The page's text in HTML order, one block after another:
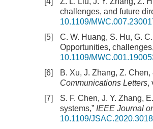
challenges, and future
10.1109/
[5]
C. W. Huang, S. Hu, G.
Opportunities,
10.1109/
[6]
B. Xu, J. Zhang, Z. Chen,
Communications Letters,
[7]
S. F. Chen, J. Y. Zhang,
systems,” IEEE Journal
10.1109/